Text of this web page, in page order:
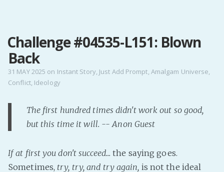
Home
PODCAST!
Challenge #04535-L151: Blown
Back
31 MAY 2025 on Instant Story, Just Add Prompt, Amalgam Universe,
Conflict, Ideology
The first hundred times didn't work out so good,
but this time it will. -- Anon Guest
If at first you don't succeed... the saying goes.
Sometimes, try, try, and try again, is not the ideal